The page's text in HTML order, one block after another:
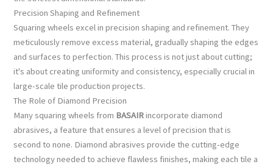
Precision Shaping and Refinement
Squaring wheels excel in precision shaping and refinement. They
meticulously remove excess material, gradually shaping the edges
and surfaces to perfection. This process is not just about cutting;
it's about creating uniformity and consistency, especially crucial in
large-scale tile production projects.
The Role of Diamond Precision
Many squaring wheels from BASAIRincorporate diamond
abrasives, a feature that ensures a level of precision that is
second to none. Diamond abrasives provide the cutting-edge
technology needed to achieve flawless finishes, making each tile a